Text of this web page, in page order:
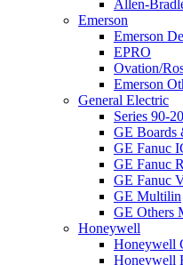
Allen-
Emerson
Emerson
EPRO
Ovation/
Emerson
General Electric
Series 90-
GE Boards
GE Fanuc
GE Fanuc
GE Fanuc
GE Multilin
GE Others
Honeywell
Honeywell
Honeywell